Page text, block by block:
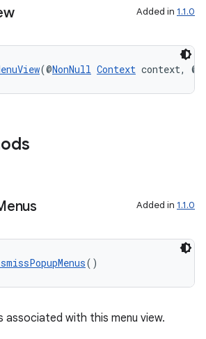
Added in 1.1.0
(@NonNull Context context, @
Added in 1.1.0
()
associated with this menu view.